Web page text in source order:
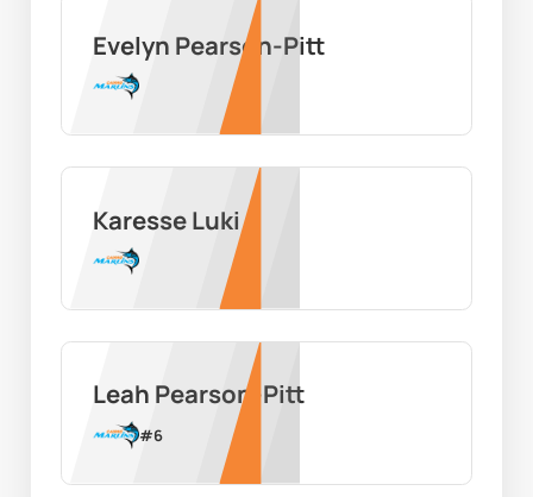
Evelyn Pearson-Pitt
Karesse Luki
Leah Pearson-Pitt
#6